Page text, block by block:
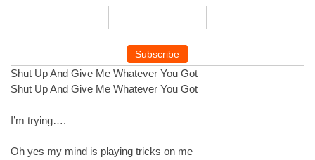
Shut Up And Give Me Whatever You Got
Shut Up And Give Me Whatever You Got
I’m trying….
Oh yes my mind is playing tricks on me